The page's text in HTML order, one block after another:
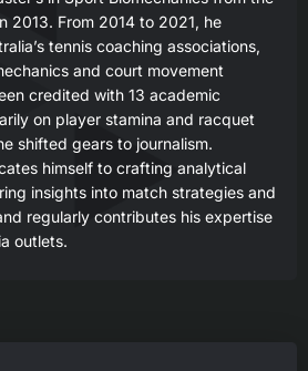
2013. From 2014 to 2021, he
tennis coaching associations,
and court movement
credited with 13 academic
on player stamina and racquet
shifted gears to journalism.
himself to crafting analytical
insights into match strategies and
regularly contributes his expertise
outlets.